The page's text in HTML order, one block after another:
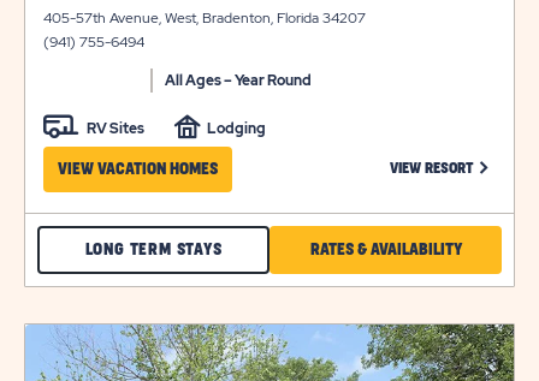
view
details
405-57th Avenue, West, Bradenton, Florida 34207
(941) 755-6494
All Ages – Year Round
RV Sites Lodging
VIEW VACATION HOMES VIEW RESORT CLICK
RATES & AVAILABILITYCLICK
ON
&
LONG TERM STAYSCHECK
ARBOR
LONG
click
on